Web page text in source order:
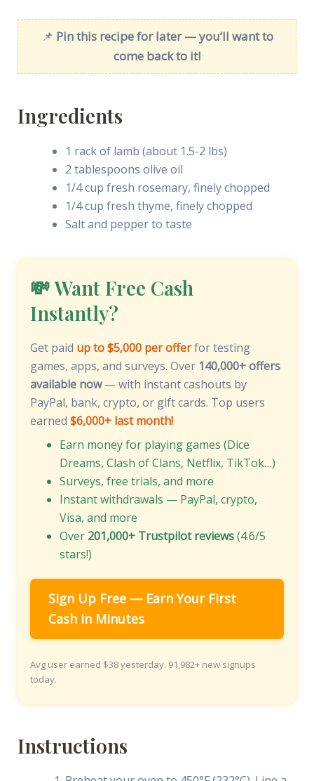
📌 Pin this recipe for later — you’ll want to
come back to it!
Ingredients
1 rack of lamb (about 1.5-2 lbs)
2 tablespoons olive oil
1/4 cup fresh rosemary, finely chopped
1/4 cup fresh thyme, finely chopped
Salt and pepper to taste
💸 Want Free Cash
Instantly?
Get paid up to $5,000 per offerfor testing
games, apps, and surveys. Over 140,000+ offers
available now— with instant cashouts by
PayPal, bank, crypto, or gift cards. Top users
earned $6,000+ last month!
Earn money for playing games (Dice
Dreams, Clash of Clans, Netflix, TikTok…)
Surveys, free trials, and more
Instant withdrawals — PayPal, crypto,
Visa, and more
Over 201,000+ Trustpilot reviews(4.6/5
stars!)
Sign Up Free — Earn Your First
Cash in Minutes
Avg user earned $38 yesterday. 91,982+ new signups
today.
Instructions